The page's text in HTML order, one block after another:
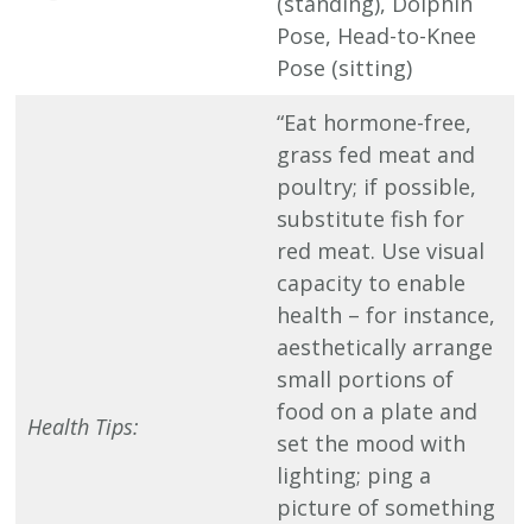
Pose, Head-to-Knee
Pose (sitting)
Health Tips:
“Eat hormone-free,
grass fed meat and
poultry; if possible,
substitute fish for
red meat. Use visual
capacity to enable
health – for instance,
aesthetically arrange
small portions of
food on a plate and
set the mood with
lighting; ping a
picture of something